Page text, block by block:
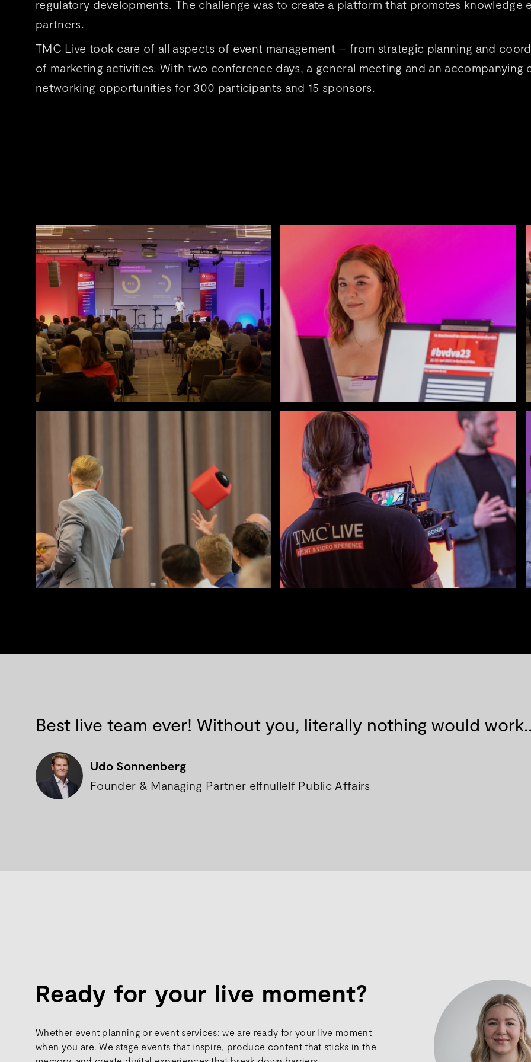
regulatory developments. The challenge was to create a platform that promotes knowledge
partners.
TMC Live took care of all aspects of event management – from strategic planning and
of marketing activities. With two conference days, a general meeting and an
networking opportunities for 300 participants and 15 sponsors.
Best live team ever! Without you, literally nothing would
Udo Sonnenberg
Founder & Managing Partner elfnullelf Public Affairs
Ready for your live moment?
Whether event planning or event services: we are ready for your live moment
when you are. We stage events that inspire, produce content that sticks in the